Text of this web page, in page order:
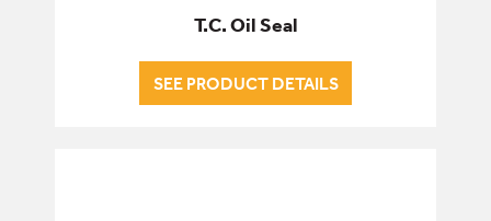
T.C. Oil Seal
SEE PRODUCT DETAILS